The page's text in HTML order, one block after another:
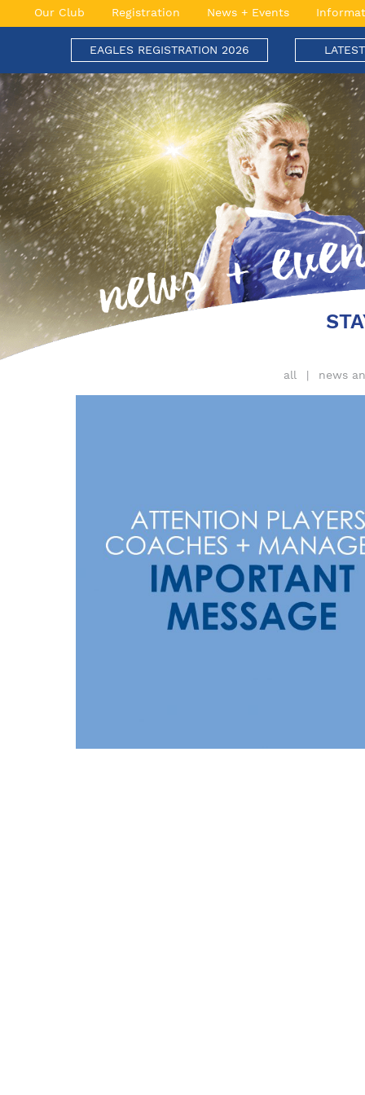
to
Our Club Registration News + Events
EAGLES REGISTRATION 2026
Engadine Eagles Football Club
Soaring to New Heights
all news